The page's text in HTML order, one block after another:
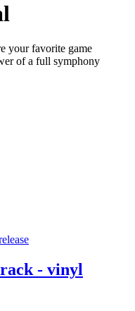
your favorite game
of a full symphony
- vinyl